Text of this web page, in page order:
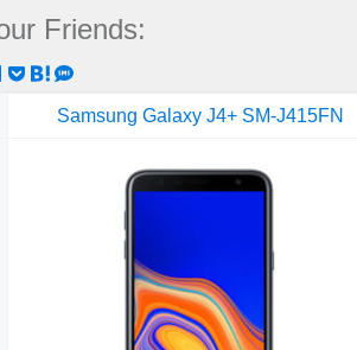
Friends:
Share
ShareShare
on
Samsung Galaxy J4+ SM-J415FN